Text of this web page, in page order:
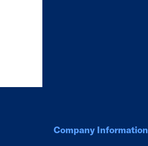
Company Information